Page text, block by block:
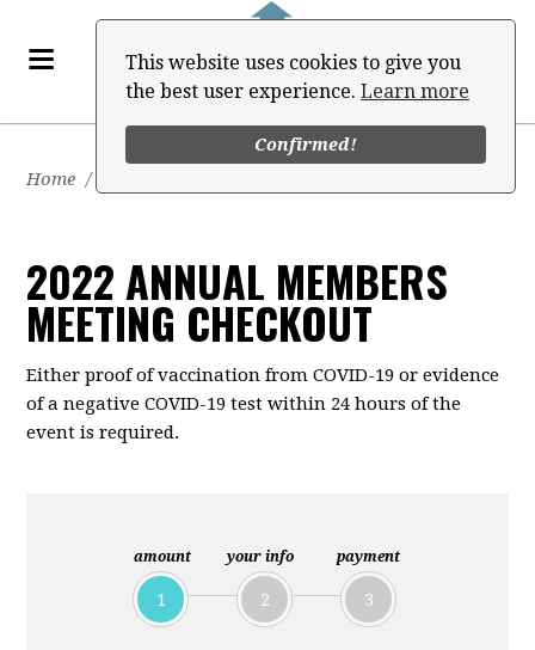
This website uses cookies to give you
the best user experience. Learn more
Confirmed!
Home /
amount
1
your info
2
payment
3
2022 ANNUAL MEMBERS
MEETING CHECKOUT
Either proof of vaccination from COVID-19 or evidence
of a negative COVID-19 test within 24 hours of the
event is required.